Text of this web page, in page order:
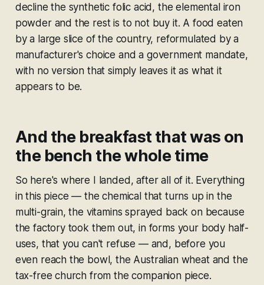
decline the synthetic folic acid, the elemental iron
powder and the rest is to not buy it. A food eaten
by a large slice of the country, reformulated by a
manufacturer's choice and a government mandate,
with no version that simply leaves it as what it
appears to be.
And the breakfast that was on
the bench the whole time
So here's where I landed, after all of it. Everything
in this piece — the chemical that turns up in the
multi-grain, the vitamins sprayed back on because
the factory took them out, in forms your body half-
uses, that you can't refuse — and, before you
even reach the bowl, the Australian wheat and the
tax-free church from the companion piece.